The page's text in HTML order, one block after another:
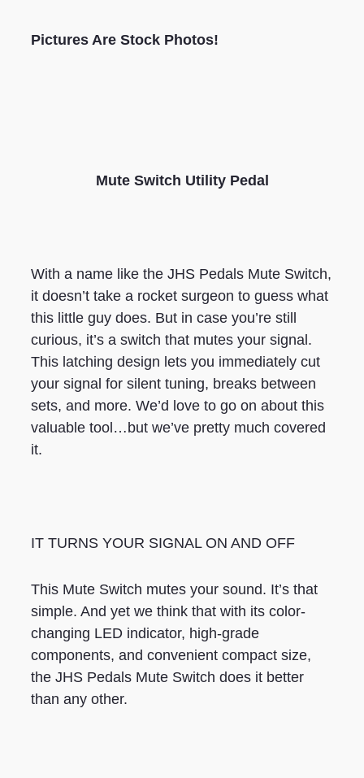
Pictures Are Stock Photos!
Mute Switch Utility Pedal
With a name like the JHS Pedals Mute Switch,
it doesn’t take a rocket surgeon to guess what
this little guy does. But in case you’re still
curious, it’s a switch that mutes your signal.
This latching design lets you immediately cut
your signal for silent tuning, breaks between
sets, and more. We’d love to go on about this
valuable tool…but we’ve pretty much covered
it.
IT TURNS YOUR SIGNAL ON AND OFF
This Mute Switch mutes your sound. It’s that
simple. And yet we think that with its color-
changing LED indicator, high-grade
components, and convenient compact size,
the JHS Pedals Mute Switch does it better
than any other.